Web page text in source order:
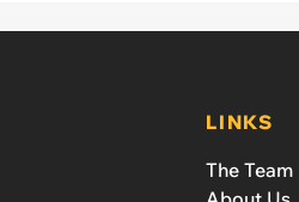
LINKS
The Team